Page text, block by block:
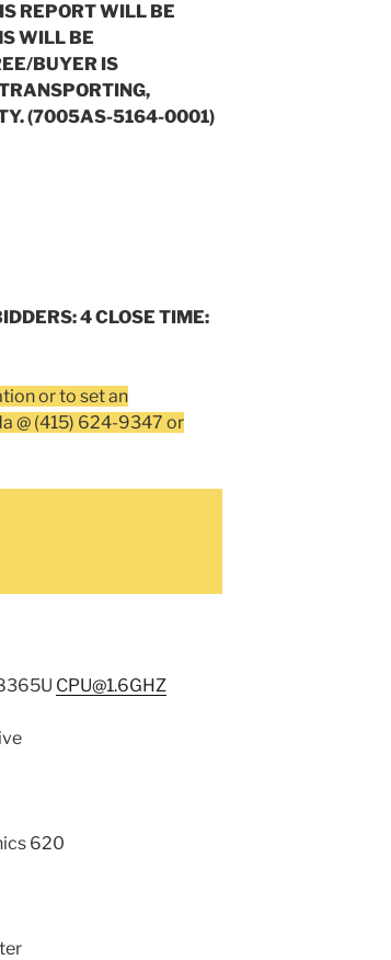
REPORT WILL BE
WILL BE
BUYER IS
(7005AS-5164-0001)
4 CLOSE TIME:
or to set an
@ (415) 624-9347 or
CPU@1.6GHZ